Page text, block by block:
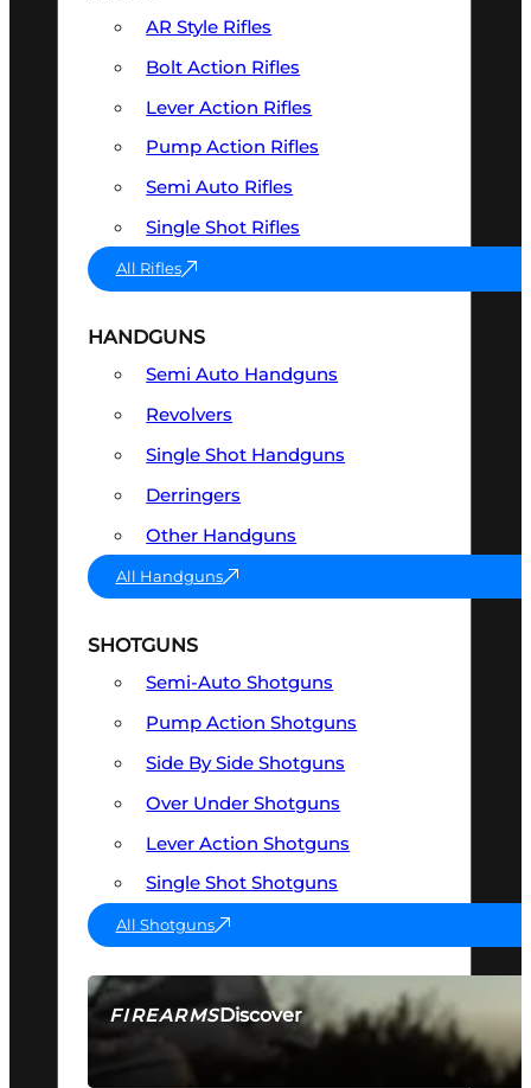
FIREARMSDiscover
SEE ALL FIREARMS
AR Style Rifles
Bolt Action Rifles
Lever Action Rifles
Pump Action Rifles
Semi Auto Rifles
Single Shot Rifles
All Rifles
HANDGUNS
Semi Auto Handguns
Revolvers
Single Shot Handguns
Derringers
Other Handguns
All Handguns
SHOTGUNS
Semi-Auto Shotguns
Pump Action Shotguns
Side By Side Shotguns
Over Under Shotguns
Lever Action Shotguns
Single Shot Shotguns
All Shotguns